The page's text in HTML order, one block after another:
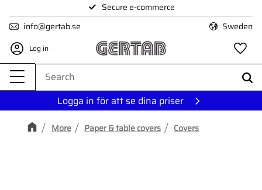
Menu
Secure e-commerce
info@gertab.se
Sweden
Log in
Logga in för att se dina priser
More Paper & table covers Covers